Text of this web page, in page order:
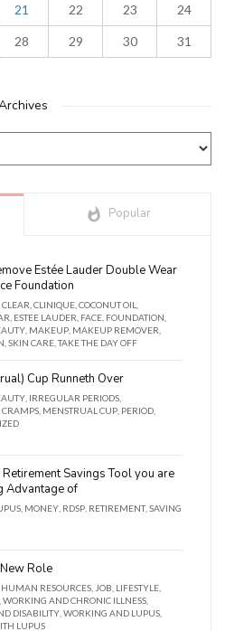
21 22 23 24
28 29 30
31
whatshot Popular
Estée Lauder Double Wear
Foundation
CLEAR CLINIQUE COCONUT OIL
ESTEE LAUDER FACE FOUNDATION
MAKEUP MAKEUP REMOVER
SKIN CARE ,TAKE THE DAY OFF
Cup Runneth Over
IRREGULAR PERIODS
MENSTRUAL CUP PERIOD
Retirement Savings Tool you are
Advantage of
MONEY RDSP RETIREMENT, SAVING
Role
HUMAN RESOURCES JOB LIFESTYLE
WORKING AND CHRONIC ILLNESS
DISABILITY WORKING AND LUPUS
LUPUS